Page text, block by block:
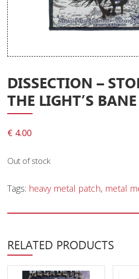
Releases
Care Products
My Account
Cart
Releases
Genres
Shipping & Refund Policy
DISSECTION –
THE LIGHT’S
€ 4.00
Out of stock
Tags: heavy metal patch, metal
RELATED PRODUCTS